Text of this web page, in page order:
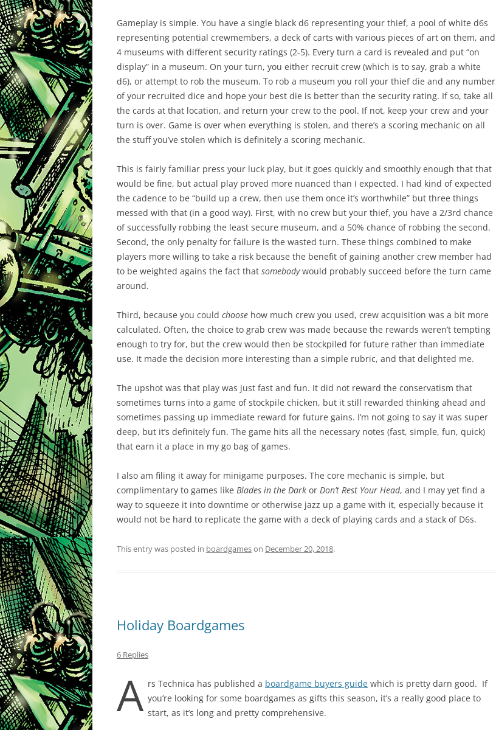
Gameplay is simple. You have a single black d6 representing your thief, a pool of white d6s
representing potential crewmembers, a deck of carts with various pieces of art on them, and
4 museums with different security ratings (2-5). Every turn a card is revealed and put “on
display” in a museum. On your turn, you either recruit crew (which is to say, grab a white
d6), or attempt to rob the museum. To rob a museum you roll your thief die and any number
of your recruited dice and hope your best die is better than the security rating. If so, take all
the cards at that location, and return your crew to the pool. If not, keep your crew and your
turn is over. Game is over when everything is stolen, and there’s a scoring mechanic on all
the stuff you’ve stolen which is definitely a scoring mechanic.
This is fairly familiar press your luck play, but it goes quickly and smoothly enough that that
would be fine, but actual play proved more nuanced than I expected. I had kind of expected
the cadence to be “build up a crew, then use them once it’s worthwhile” but three things
messed with that (in a good way). First, with no crew but your thief, you have a 2/3rd chance
of successfully robbing the least secure museum, and a 50% chance of robbing the second.
Second, the only penalty for failure is the wasted turn. These things combined to make
players more willing to take a risk because the benefit of gaining another crew member had
to be weighted agains the fact that somebodywould probably succeed before the turn came
around.
Third, because you could choose how much crew you used, crew acquisition was a bit more
calculated. Often, the choice to grab crew was made because the rewards weren’t tempting
enough to try for, but the crew would then be stockpiled for future rather than immediate
use. It made the decision more interesting than a simple rubric, and that delighted me.
The upshot was that play was just fast and fun. It did not reward the conservatism that
sometimes turns into a game of stockpile chicken, but it still rewarded thinking ahead and
sometimes passing up immediate reward for future gains. I’m not going to say it was super
deep, but it’s definitely fun. The game hits all the necessary notes (fast, simple, fun, quick)
that earn it a place in my go bag of games.
I also am filing it away for minigame purposes. The core mechanic is simple, but
complimentary to games like Blades in the Dark or Don’t Rest Your Head, and I may yet find a
way to squeeze it into downtime or otherwise jazz up a game with it, especially because it
would not be hard to replicate the game with a deck of playing cards and a stack of D6s.
This entry was posted in boardgameson December 20, 2018.
Holiday Boardgames
6 Replies
A rs Technica has published a boardgame buyers guide which is pretty darn good. If
you’re looking for some boardgames as gifts this season, it’s a really good place to
start, as it’s long and pretty comprehensive.